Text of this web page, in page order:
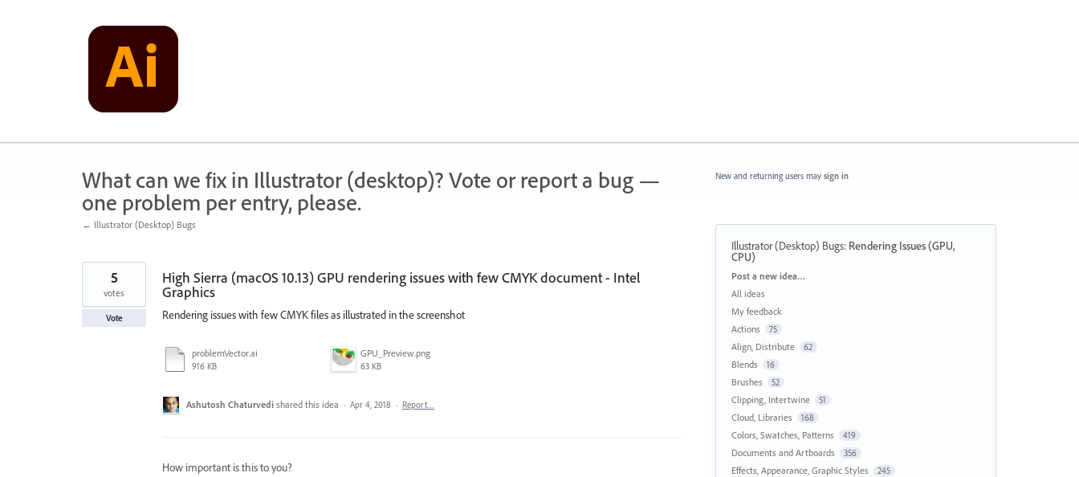
What can we fix in Illustrator (desktop)? Vote or report a bug —
one problem per entry, please.
← Illustrator (Desktop) Bugs
High Sierra (macOS 10.13) GPU rendering issues with few CMYK document - Intel
Graphics
Rendering issues with few CMYK files as illustrated in the screenshot
problemVector.ai
916 KB
GPU_Preview.png
63 KB
5
votes
Vote
Ashutosh Chaturvedi shared this idea · Apr 4, 2018 · Report…
How important is this to you?
New and returning users may sign in
Illustrator (Desktop) Bugs: Rendering Issues (GPU,
CPU)
Categories
Post a new idea…
All ideas
My feedback
Actions
75
Align, Distribute 62
Blends 16
Brushes 52
Clipping, Intertwine 51
Cloud, Libraries 168
Colors, Swatches, Patterns 419
Documents and Artboards 356
Effects, Appearance, Graphic Styles 245